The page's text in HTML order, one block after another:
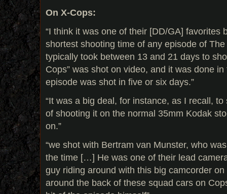
On X-Cops:
“I think it was one of their [DD/GA] favorites
shortest shooting time of any episode of
typically took between 13 and 21 days to
Cops” was shot on video, and it was done
episode was shot in five or six days.”
“It was a big deal, for instance, as I recall,
of shooting it on the normal 35mm Kodak
on.”
“we shot with Bertram van Munster, who
the time […] He was one of their lead
guy riding around with this big camcorder
around the back of these squad cars on